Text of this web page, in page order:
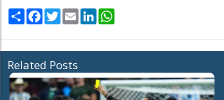
Share Facebook
TwitterEmail LinkedIn
Related Posts